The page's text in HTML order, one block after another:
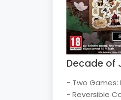
Decade of
- Two Games:
- Reversible